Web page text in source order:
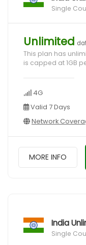
Single
Unlimited
This plan has
is capped at 1GB
4G
Valid 7 Days
Network
MORE INFO
India
Single